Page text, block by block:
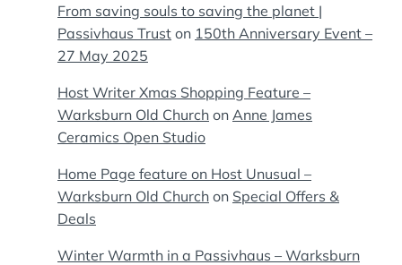
From saving souls to saving the planet |
Passivhaus Trust on 150th Anniversary Event –
27 May 2025
Host Writer Xmas Shopping Feature –
Warksburn Old Church on Anne James
Ceramics Open Studio
Home Page feature on Host Unusual –
Warksburn Old Church on Special Offers &
Deals
Winter Warmth in a Passivhaus – Warksburn